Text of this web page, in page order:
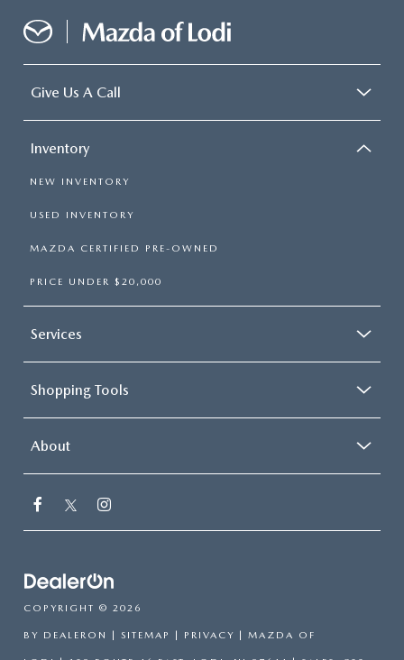
Give Us A Call
Inventory
NEW INVENTORY
USED INVENTORY
MAZDA CERTIFIED PRE-OWNED
PRICE UNDER $20,000
Services
Shopping Tools
About
COPYRIGHT © 2026
BY DEALERON SITEMAP PRIVACY | MAZDA OF